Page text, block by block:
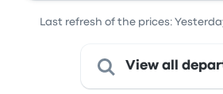
Last refresh of the prices:
View all